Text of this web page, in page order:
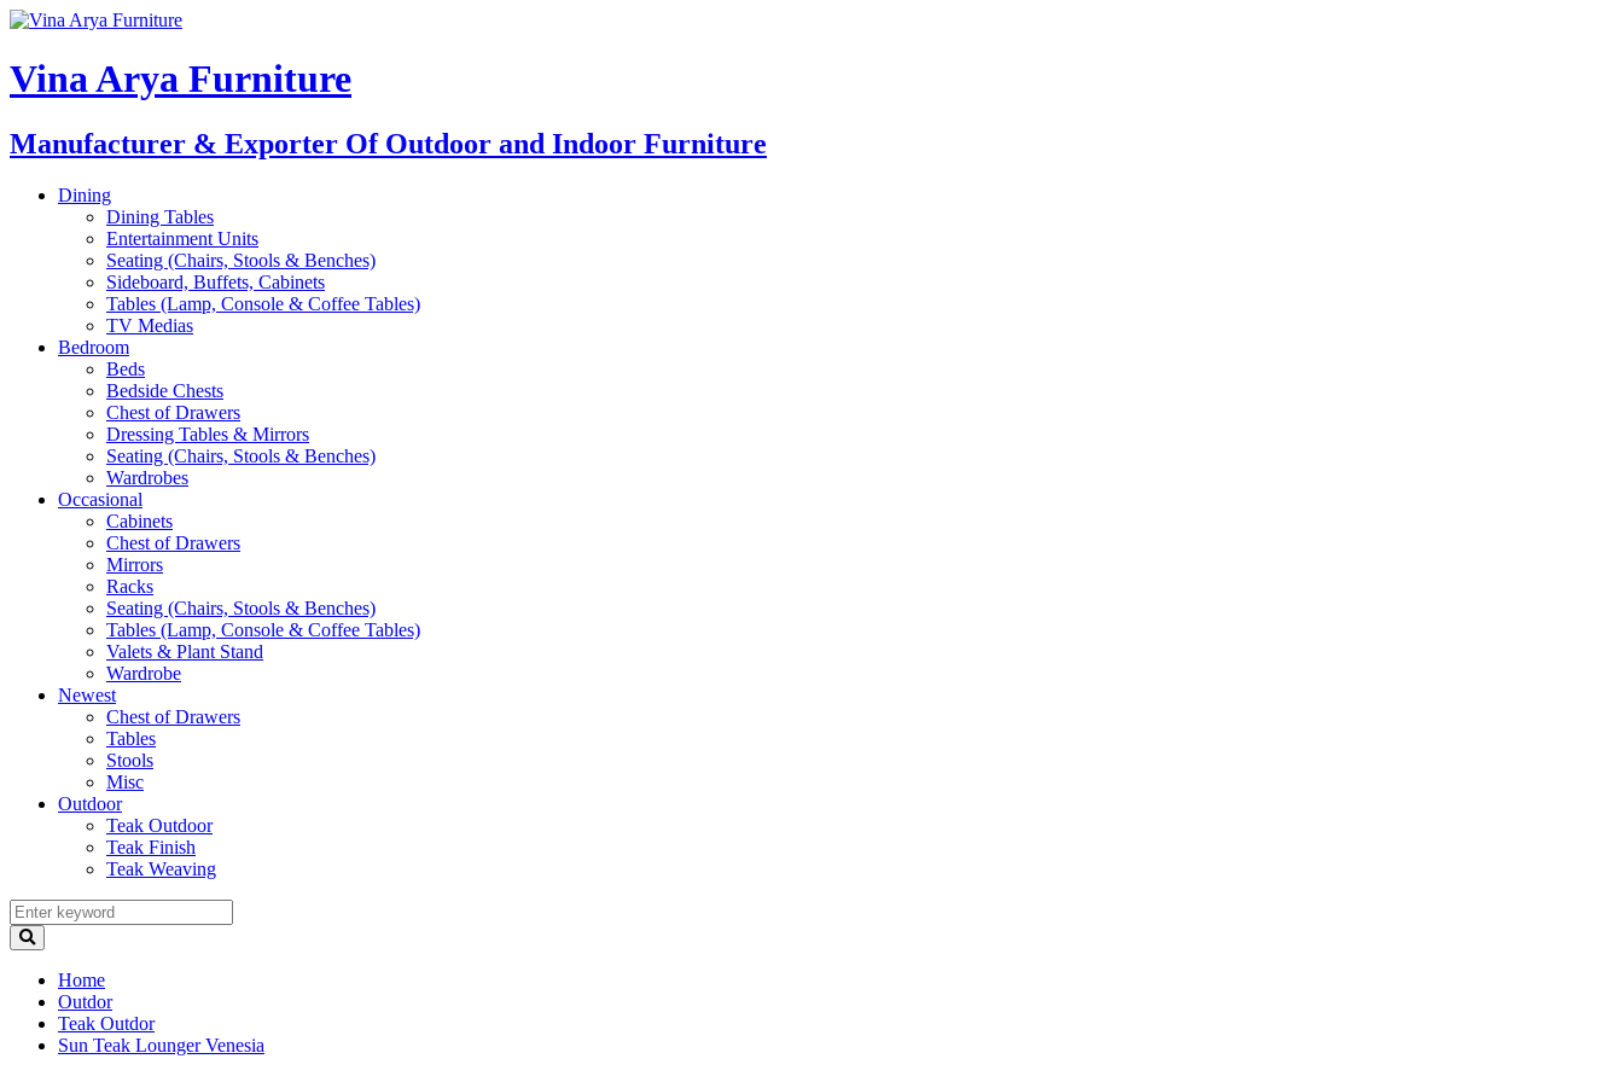
Skip
content
Vina Arya Furniture
Manufacturer & Exporter Of Outdoor and Indoor Furniture
Dining
Dining Tables
Entertainment Units
Seating (Chairs, Stools & Benches)
Sideboard, Buffets, Cabinets
Tables (Lamp, Console & Coffee Tables)
TV Medias
Bedroom
Beds
Bedside Chests
Chest of Drawers
Dressing Tables & Mirrors
Seating (Chairs, Stools & Benches)
Wardrobes
Occasional
Cabinets
Chest of Drawers
Mirrors
Racks
Seating (Chairs, Stools & Benches)
Tables (Lamp, Console & Coffee Tables)
Valets & Plant Stand
Wardrobe
Newest
Chest of Drawers
Tables
Stools
Misc
Outdoor
Teak Outdoor
Teak Finish
Teak Weaving
Home
Outdor
Teak Outdor
Sun Teak Lounger Venesia